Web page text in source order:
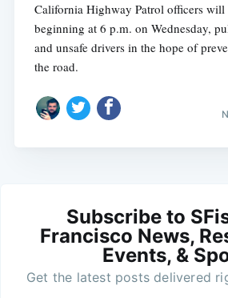
California Highway Patrol officers will
beginning at 6 p.m. on Wednesday,
and unsafe drivers in the hope of
the road.
Subscribe to
Francisco News,
Events, &
Get the latest posts delivered